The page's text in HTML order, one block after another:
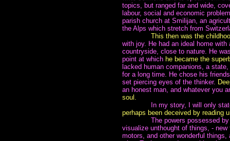
topics, but ranged far and wide,
labour, social and economic
parish church at Smilijan, an
the Alps which stretch from
This then was the
with joy. He had an ideal home
countryside, close to nature. He
point at which he became the
lacked human companions, a
for a long time. He chose his
set piercing eyes of the thinker.
an honest man, and whatever you
soul.
In my story, I will only
perhaps been deceived by reading
The powers possessed
visualize unthought of things, -
motors, and other wonderful